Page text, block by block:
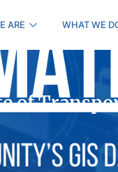
ARE WHAT WE
of